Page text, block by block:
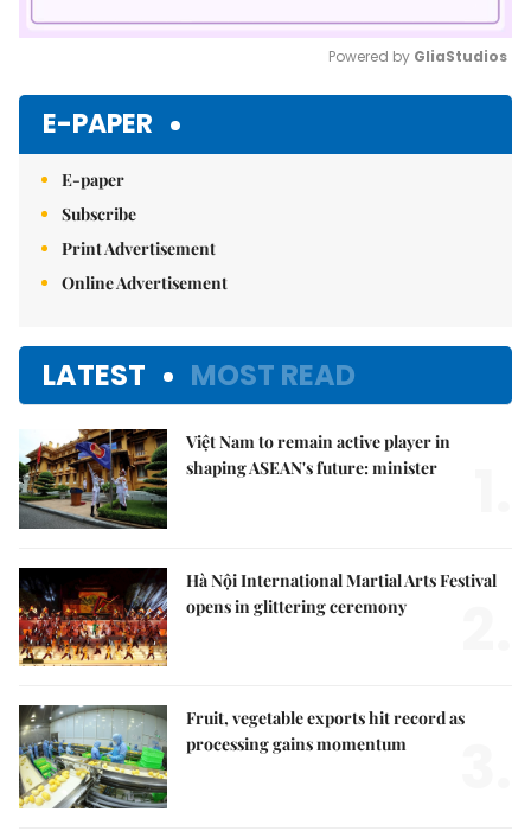
Powered by GliaStudios
E-PAPER
E-paper
Subscribe
Print Advertisement
Online Advertisement
LATEST MOST READ
Việt Nam to remain active player in
shaping ASEAN's future: minister
Hà Nội International Martial Arts Festival
opens in glittering ceremony
Fruit, vegetable exports hit record as
processing gains momentum